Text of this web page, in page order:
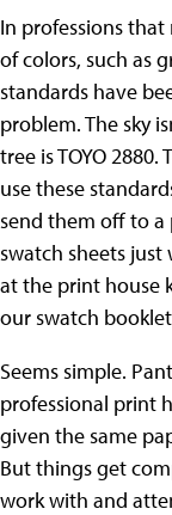
In professions
of colors, such as
standards have
problem. The sky
tree is TOYO
use these
send them off to
swatch sheets
at the print house
our swatch
Seems simple.
professional print
given the same
But things get
work with and